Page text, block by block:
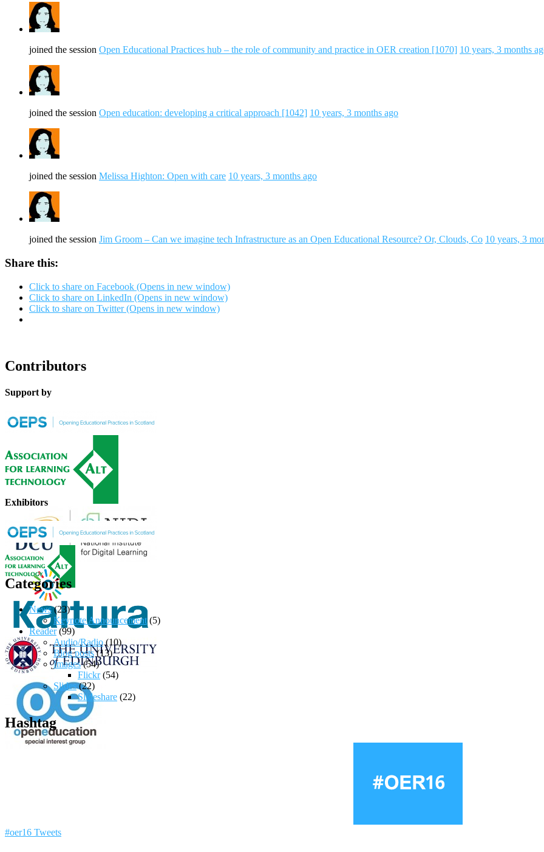
joined the session Open Educational Practices hub – the role of community and practice in OER creation [1070] 10 years, 3 months
joined the session Open education: developing a critical approach [1042] 10 years, 3 months ago
joined the session Melissa Highton: Open with care 10 years, 3 months ago
joined the session Jim Groom – Can we imagine tech Infrastructure as an Open Educational Resource? Or, Clouds, Co 10 years, 3
Share this:
Click to share on Facebook (Opens in new window)
Click to share on LinkedIn (Opens in new window)
Click to share on Twitter (Opens in new window)
Contributors
Support by
Exhibitors
Categories
News(23)
Keynote Announcement (5)
Reader(99)
Audio/Radio(10)
Blog posts(13)
Images(54)
Flickr(54)
Slides(22)
Slideshare (22)
Hashtag
#oer16 Tweets